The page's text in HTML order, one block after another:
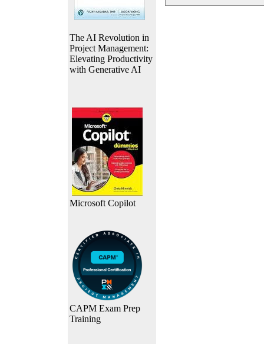
The AI Revolution in
Project Management:
Elevating Productivity
with Generative AI
Microsoft Copilot
CAPM Exam Prep
Training